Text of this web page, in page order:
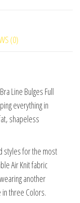
(0)
Line Bulges Full
everything in
shapeless
styles for the most
Air Knit fabric
another
in three Colors.